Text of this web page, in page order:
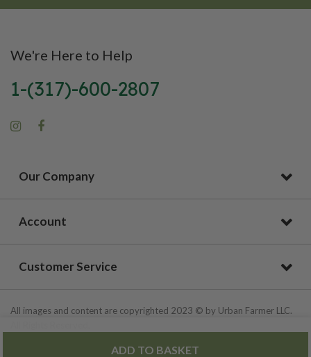
ADD TO BASKET
We're Here to Help
1-(317)-600-2807
Our Company
Account
Customer Service
All images and content are copyrighted 2023 © by Urban Farmer LLC.